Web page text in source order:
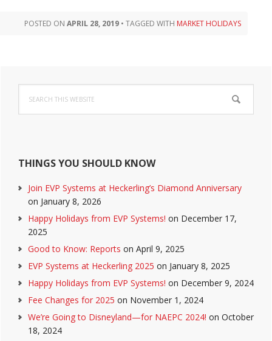
POSTED ON APRIL 28, 2019 • TAGGED WITH MARKET HOLIDAYS
Primary
Sidebar
this
website
THINGS YOU SHOULD KNOW
Join EVP Systems at Heckerling’s Diamond Anniversary
on January 8, 2026
Happy Holidays from EVP Systems! on December 17,
2025
Good to Know: Reports on April 9, 2025
EVP Systems at Heckerling 2025 on January 8, 2025
Happy Holidays from EVP Systems! on December 9, 2024
Fee Changes for 2025 on November 1, 2024
We’re Going to Disneyland—for NAEPC 2024! on October
18, 2024